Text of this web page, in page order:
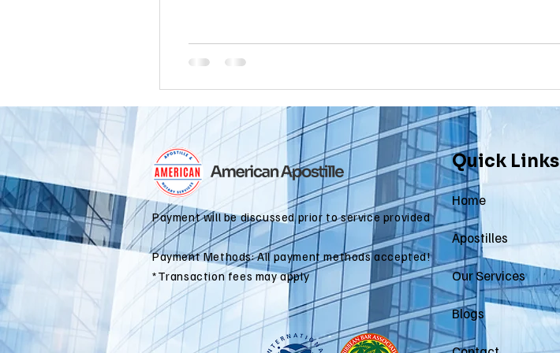
colorado apostille
Payment will be discussed prior to service provided
Payment Methods: All payment methods accepted!
*Transaction fees may apply
Quick Links
Home
Apostilles
Our Services
Blogs